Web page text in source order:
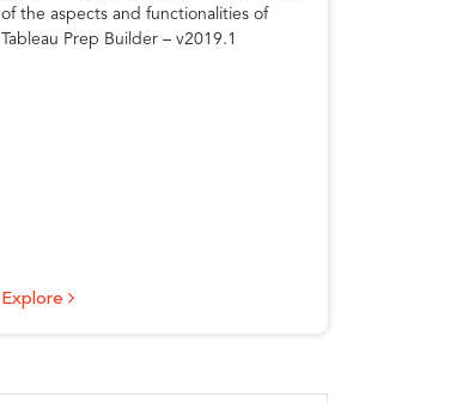
of the aspects and functionalities of
Tableau Prep Builder – v2019.1
Explore